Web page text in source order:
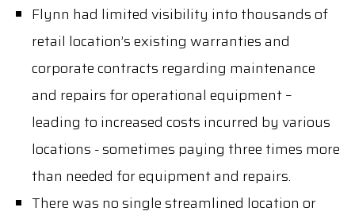
Flynn had limited visibility into thousands of
retail location’s existing warranties and
corporate contracts regarding maintenance
and repairs for operational equipment –
leading to increased costs incurred by various
locations - sometimes paying three times more
than needed for equipment and repairs.
There was no single streamlined location or